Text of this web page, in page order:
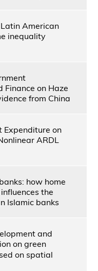
American
inequality
Finance on Haze
from China
Expenditure on
ARDL
how home
the
Islamic banks
and
on green
on spatial